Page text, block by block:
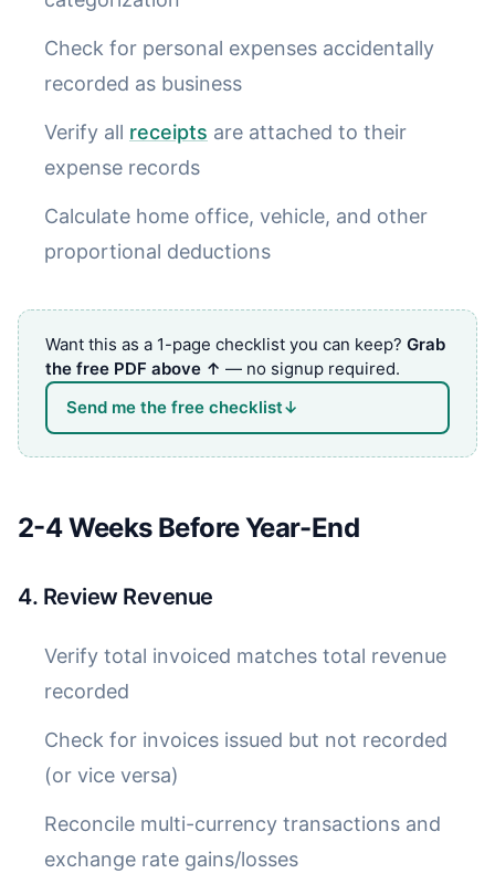
Check for personal expenses accidentally
recorded as business
Verify all receipts are attached to their
expense records
Calculate home office, vehicle, and other
proportional deductions
Want this as a 1-page checklist you can keep? Grab
the free PDF above ↑ — no signup required.
Send me the free checklist↓
2-4 Weeks Before Year-End
4. Review Revenue
Verify total invoiced matches total revenue
recorded
Check for invoices issued but not recorded
(or vice versa)
Reconcile multi-currency transactions and
exchange rate gains/losses